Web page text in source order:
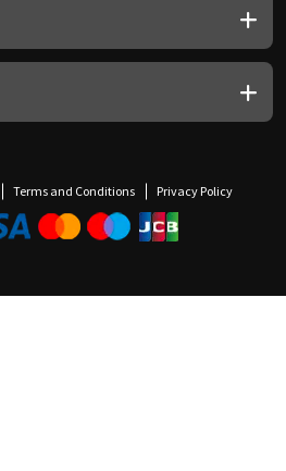
Terms and Conditions Privacy Policy